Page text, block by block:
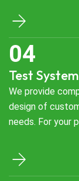
aerospace,
innovative
and future-
the lifespan of
operational
Test
We provide
design of
needs. For your
thoroughly
defining design